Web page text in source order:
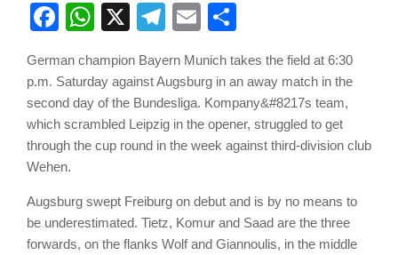
Facebook
WhatsApp
X Telegram
Email
German champion Bayern Munich takes the field at 6:30
p.m. Saturday against Augsburg in an away match in the
second day of the Bundesliga. Kompany&#8217s team,
which scrambled Leipzig in the opener, struggled to get
through the cup round in the week against third-division club
Wehen.
Augsburg swept Freiburg on debut and is by no means to
be underestimated. Tietz, Komur and Saad are the three
forwards, on the flanks Wolf and Giannoulis, in the middle